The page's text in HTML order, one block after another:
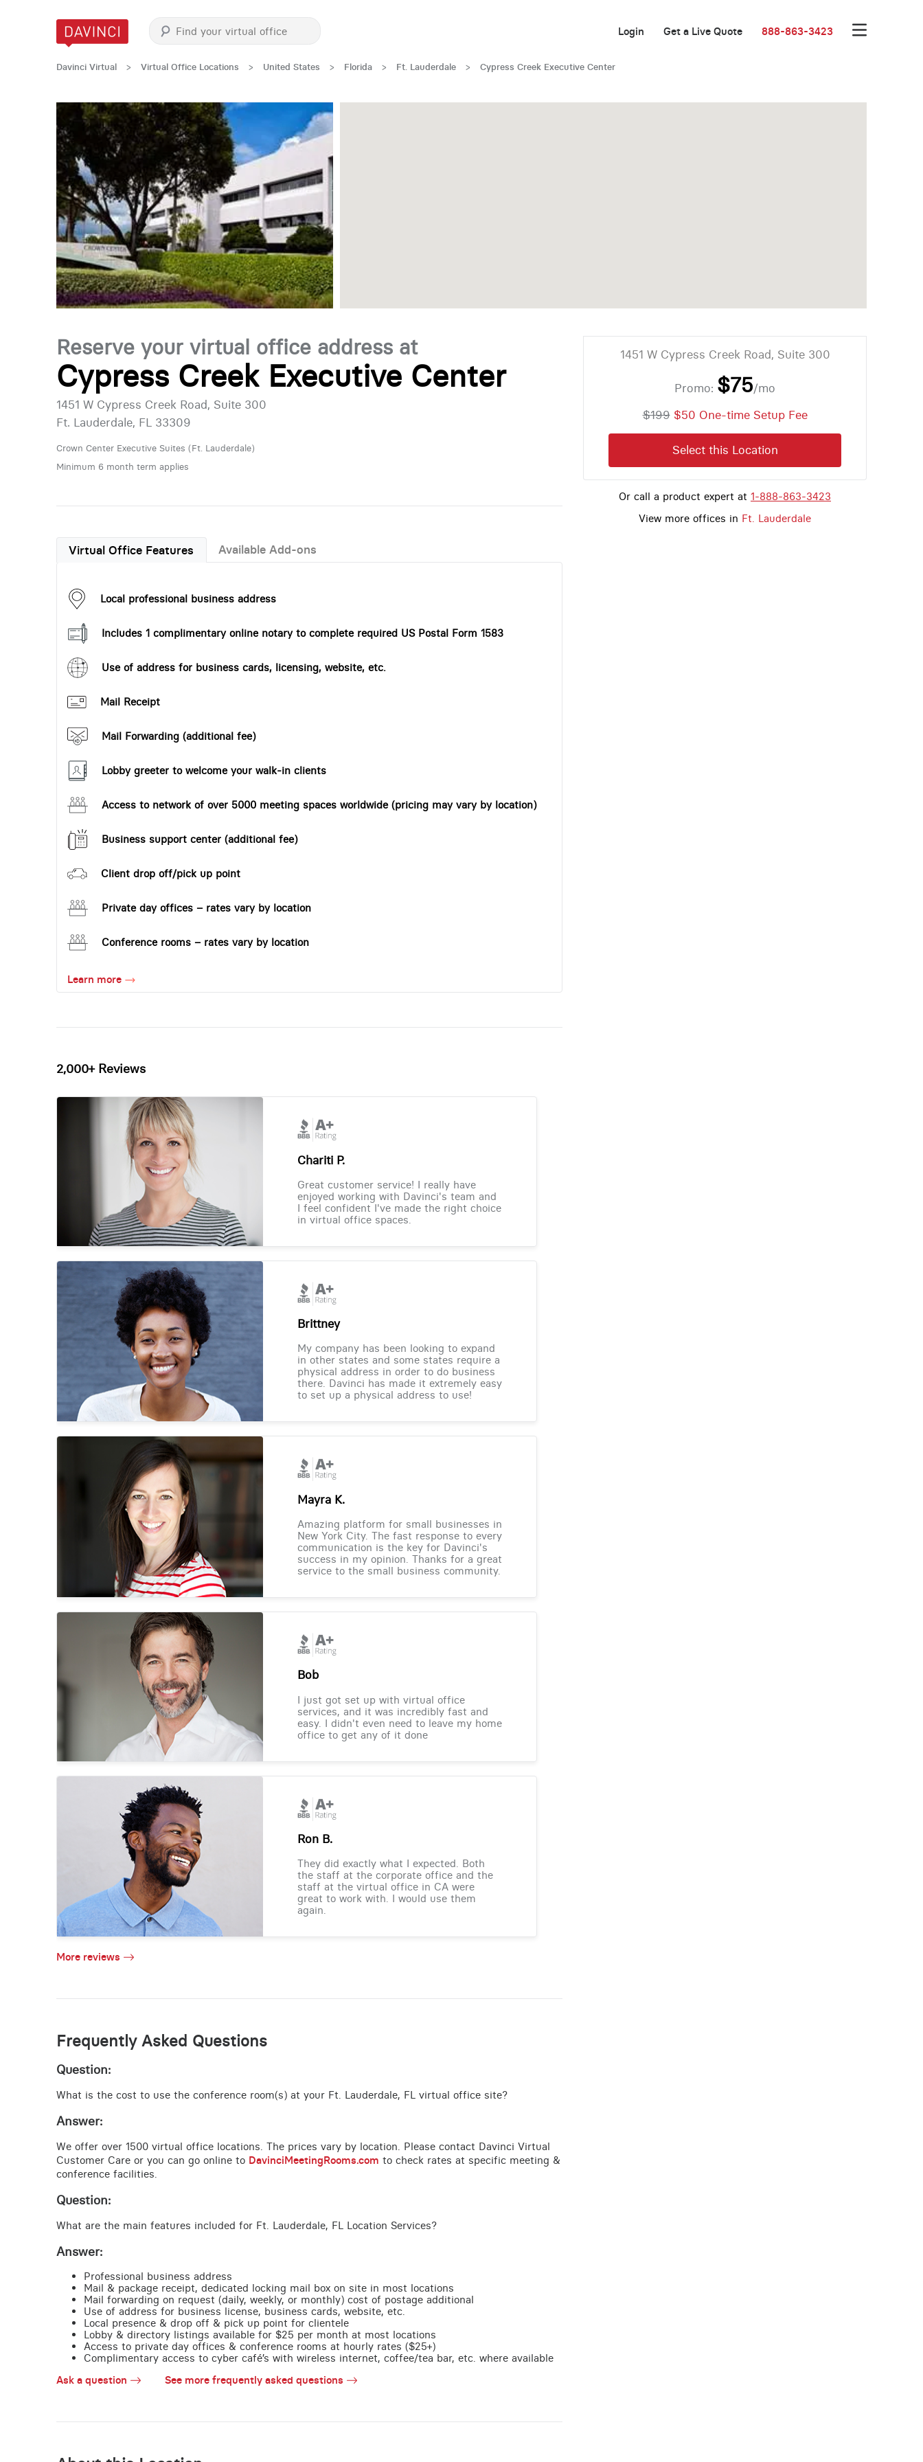
Login Get a Live Quote 888-863-3423
Davinci Virtual > Virtual Office Locations > United States > Florida > Ft. Lauderdale > Cypress Creek Executive Center
Reserve your virtual office address at
Cypress Creek Executive Center
1451 W Cypress Creek Road, Suite 300
Ft. Lauderdale, FL 33309
Crown Center Executive Suites (Ft. Lauderdale)
Minimum 6 month term applies
Virtual Office Features Available Add-ons
Local professional business address
Includes 1 complimentary online notary to complete required US Postal Form 1583
Use of address for business cards, licensing, website, etc.
Mail Receipt
Mail Forwarding (additional fee)
Lobby greeter to welcome your walk-in clients
Access to network of over 5000 meeting spaces worldwide (pricing may vary by location)
Business support center (additional fee)
Client drop off/pick up point
Private day offices – rates vary by location
Conference rooms – rates vary by location
Learn more
2,000+ Reviews
Chariti P.
Great customer service! I really have
enjoyed working with Davinci's team and
I feel confident I've made the right choice
in virtual office spaces.
Brittney
My company has been looking to expand
in other states and some states require a
physical address in order to do business
there. Davinci has made it extremely easy
to set up a physical address to use!
Mayra K.
Amazing platform for small businesses in
New York City. The fast response to every
communication is the key for Davinci's
success in my opinion. Thanks for a great
service to the small business community.
Bob
I just got set up with virtual office
services, and it was incredibly fast and
easy. I didn't even need to leave my home
office to get any of it done
Ron B.
They did exactly what I expected. Both
the staff at the corporate office and the
staff at the virtual office in CA were
great to work with. I would use them
again.
More reviews
Frequently Asked Questions
Question:
What is the cost to use the conference room(s) at your Ft. Lauderdale, FL virtual office site?
Answer:
We offer over 1500 virtual office locations. The prices vary by location. Please contact Davinci Virtual
Customer Care or you can go online to DavinciMeetingRooms.com to check rates at specific meeting &
conference facilities.
Question:
What are the main features included for Ft. Lauderdale, FL Location Services?
Answer:
Professional business address
Mail & package receipt, dedicated locking mail box on site in most locations
Mail forwarding on request (daily, weekly, or monthly) cost of postage additional
Use of address for business license, business cards, website, etc.
Local presence & drop off & pick up point for clientele
Lobby & directory listings available for $25 per month at most locations
Access to private day offices & conference rooms at hourly rates ($25+)
Complimentary access to cyber café’s with wireless internet, coffee/tea bar, etc. where available
Ask a question See more frequently asked questions
1451 W Cypress Creek Road, Suite 300
Promo: $75/mo
$199$50 One-time Setup Fee
Select this Location
Or call a product expert at 1-888-863-3423
View more offices in Ft. Lauderdale